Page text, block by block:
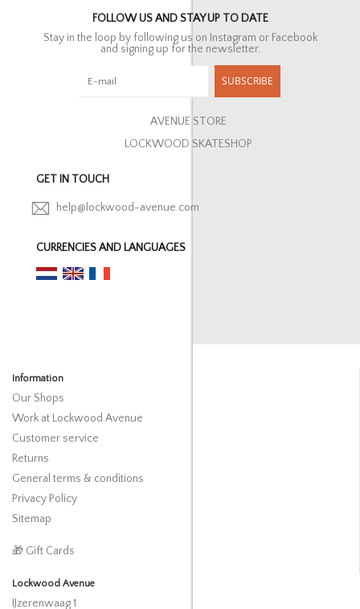
FOLLOW US AND STAY UP TO DATE
Stay in the loop by following us on Instagram or Facebook
and signing up for the newsletter.
SUBSCRIBE
AVENUE STORE
LOCKWOOD SKATESHOP
GET IN TOUCH
help@lockwood-avenue.com
CURRENCIES AND LANGUAGES
Information
Our Shops
Work at Lockwood Avenue
Customer service
Returns
General terms & conditions
Privacy Policy
Sitemap
🎁 Gift Cards
Lockwood Avenue
IJzerenwaag 1